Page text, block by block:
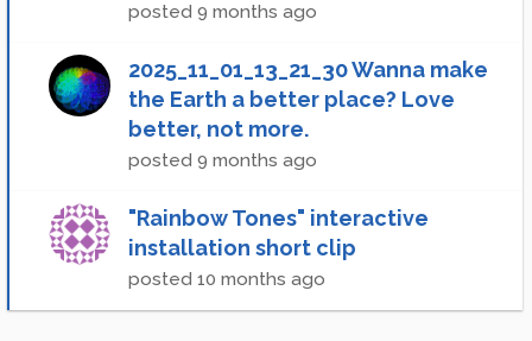
posted 9 months ago
2025_11_01_13_21_30 Wanna make
the Earth a better place? Love
better, not more.
posted 9 months ago
"Rainbow Tones" interactive
installation short clip
posted 10 months ago